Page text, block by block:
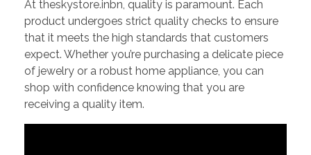
At theskystore.inbn, quality is paramount. Each
product undergoes strict quality checks to ensure
that it meets the high standards that customers
expect. Whether you’re purchasing a delicate piece
of jewelry or a robust home appliance, you can
shop with confidence knowing that you are
receiving a quality item.